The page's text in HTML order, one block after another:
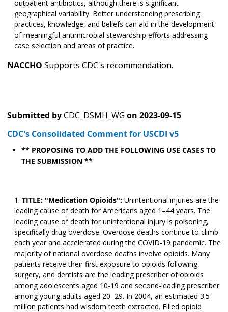
outpatient antibiotics, although there is significant
geographical variability. Better understanding prescribing
practices, knowledge, and beliefs can aid in the development
of meaningful antimicrobial stewardship efforts addressing
case selection and areas of practice.
NACCHO Supports CDC's recommendation.
Submitted byCDC_DSMH_WG on 2023-09-15
CDC's Consolidated Comment for USCDI v5
** PROPOSING TO ADD THE FOLLOWING USE CASES TO
THE SUBMISSION **
TITLE: "Medication Opioids": Unintentional injuries are the
leading cause of death for Americans aged 1–44 years. The
leading cause of death for unintentional injury is poisoning,
specifically drug overdose. Overdose deaths continue to climb
each year and accelerated during the COVID-19 pandemic. The
majority of national overdose deaths involve opioids. Many
patients receive their first exposure to opioids following
surgery, and dentists are the leading prescriber of opioids
among adolescents aged 10-19 and second-leading prescriber
among young adults aged 20–29. In 2004, an estimated 3.5
million patients had wisdom teeth extracted. Filled opioid